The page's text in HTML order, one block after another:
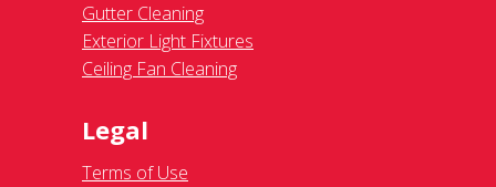
Gutter Cleaning
Exterior Light Fixtures
Ceiling Fan Cleaning
Legal
Terms of Use